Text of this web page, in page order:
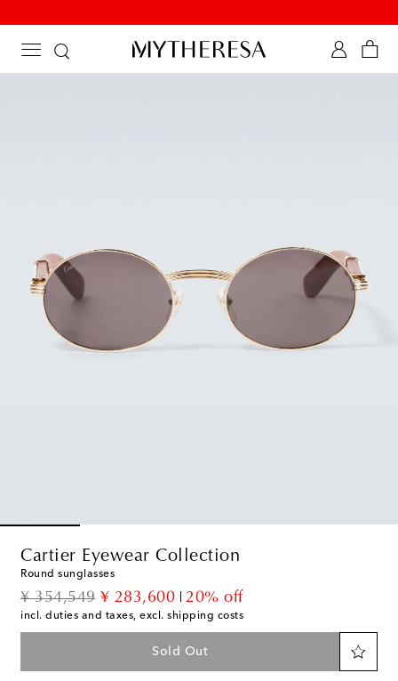
Cartier Eyewear Collection
Round sunglasses
¥ 354,549
original price¥ 283,600
discount price20% off
incl. duties and taxes, excl. shipping costs
Sold Out